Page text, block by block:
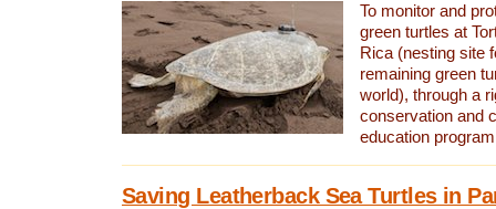
To monitor and
green turtles at
Rica (nesting site
remaining green
world), through a
conservation and
education
Saving Leatherback Sea Turtles in